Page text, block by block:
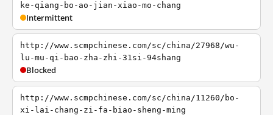
ke-qiang-bo-ao-jian-xiao-mo-chang
Intermittent
http://www.scmpchinese.com/sc/china/27968/wu-
lu-mu-qi-bao-zha-zhi-31si-94shang
Blocked
http://www.scmpchinese.com/sc/china/11260/bo-
xi-lai-chang-zi-fa-biao-sheng-ming